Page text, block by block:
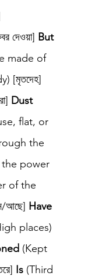
দেওয়া] But
made of
[মৃতদেহ]
Dust
flat, or
the
power
of the
আছে] Have
places)
(Kept
Is (Third